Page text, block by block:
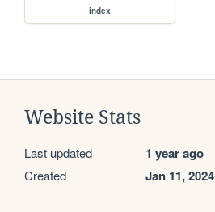
index
Website Stats
Last updated 1 year ago
Created Jan 11, 2024